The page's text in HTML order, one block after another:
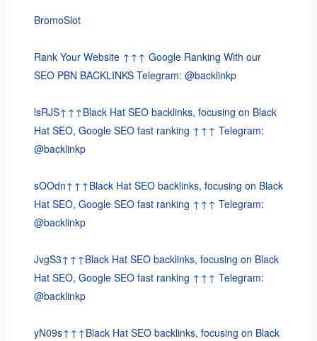
BromoSlot
Rank Your Website ↑↑↑ Google Ranking With our
SEO PBN BACKLINKS Telegram: @backlinkp
lsRJS↑↑↑Black Hat SEO backlinks, focusing on Black
Hat SEO, Google SEO fast ranking ↑↑↑ Telegram:
@backlinkp
sOOdn↑↑↑Black Hat SEO backlinks, focusing on Black
Hat SEO, Google SEO fast ranking ↑↑↑ Telegram:
@backlinkp
JvgS3↑↑↑Black Hat SEO backlinks, focusing on Black
Hat SEO, Google SEO fast ranking ↑↑↑ Telegram:
@backlinkp
yN09s↑↑↑Black Hat SEO backlinks, focusing on Black